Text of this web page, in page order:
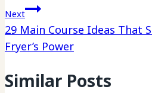
Next
29 Main Course Ideas That
Fryer’s Power
Similar Posts